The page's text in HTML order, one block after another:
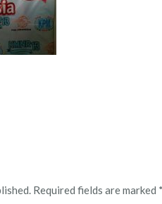
Required fields are marked *